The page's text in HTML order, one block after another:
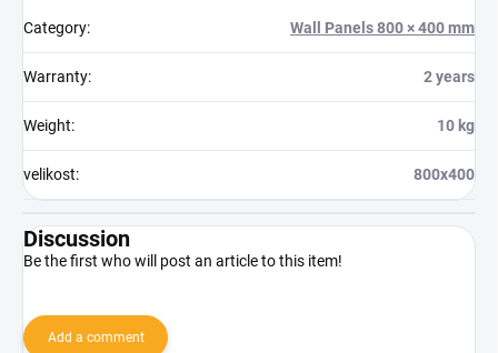
Category: Wall Panels 800 × 400 mm
Warranty: 2 years
Weight: 10 kg
velikost: 800x400
Discussion
Be the first who will post an article to this item!
Add a comment